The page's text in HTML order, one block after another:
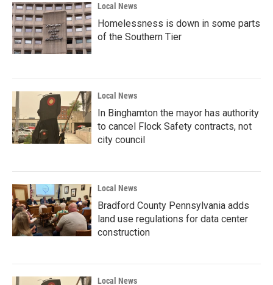
Local News
Homelessness is down in some parts
of the Southern Tier
Local News
In Binghamton the mayor has authority
to cancel Flock Safety contracts, not
city council
Local News
Bradford County Pennsylvania adds
land use regulations for data center
construction
Local News